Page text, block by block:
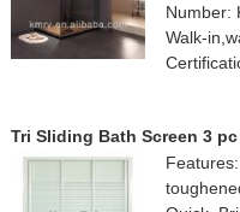
Number:
Walk-
Tri Sliding Bath Screen 3 pc